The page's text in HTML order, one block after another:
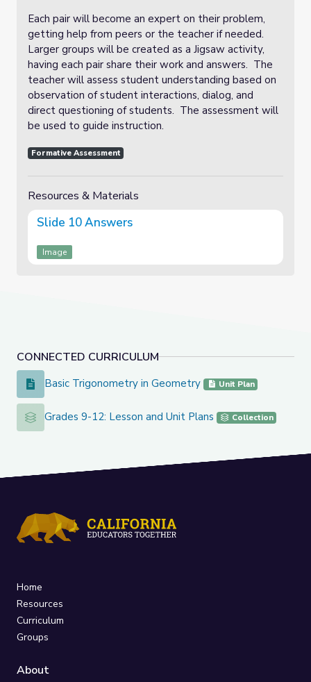
CONNECTED CURRICULUM
Basic Trigonometry in Geometry
Basic Trigonometry in Geometry Unit Plan
Grades 9-12: Lesson and Unit Plans
Grades 9-12: Lesson and Unit Plans Collection
Each pair will become an expert on their problem,
getting help from peers or the teacher if needed.
Larger groups will be created as a Jigsaw activity,
having each pair share their work and answers. The
teacher will assess student understanding based on
observation of student interactions, dialog, and
direct questioning of students. The assessment will
be used to guide instruction.
Formative Assessment
Resources & Materials
Slide 10 Answers
Image
Home
Resources
Curriculum
Groups
About